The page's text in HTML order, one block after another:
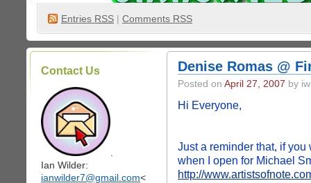
Entries RSS | Comments RSS
Contact Us
Ian Wilder:
ianwilder7@gmail.com<
Denise Romas @
Posted on April 27, 2007 by
Hi Everyone,
Just a reminder that, if
when I open for Michael
http://